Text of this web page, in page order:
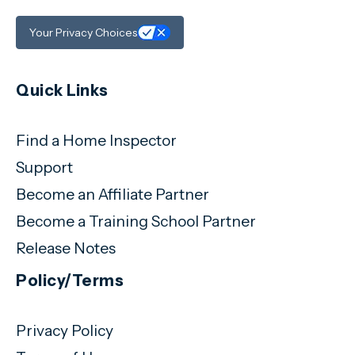
Your Privacy Choices
Quick Links
Find a Home Inspector
Support
Become an Affiliate Partner
Become a Training School Partner
Release Notes
Policy/Terms
Privacy Policy